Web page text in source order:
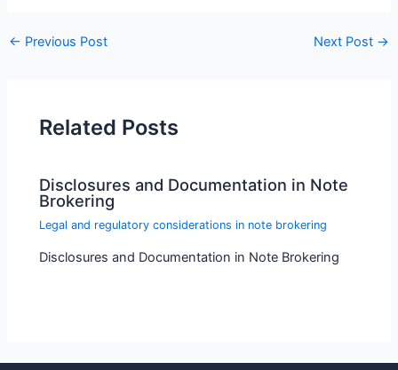
← Previous Post Next Post →
Related Posts
Disclosures and Documentation in Note
Brokering
Legal and regulatory considerations in note brokering
Disclosures and Documentation in Note Brokering